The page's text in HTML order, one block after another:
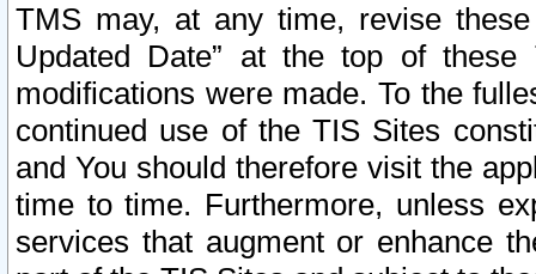
TMS may, at any time, revise
Updated Date” at the top of
modifications were made. To the
continued use of the TIS Sites
and You should therefore visit the
time to time. Furthermore, unless
services that augment or enhance